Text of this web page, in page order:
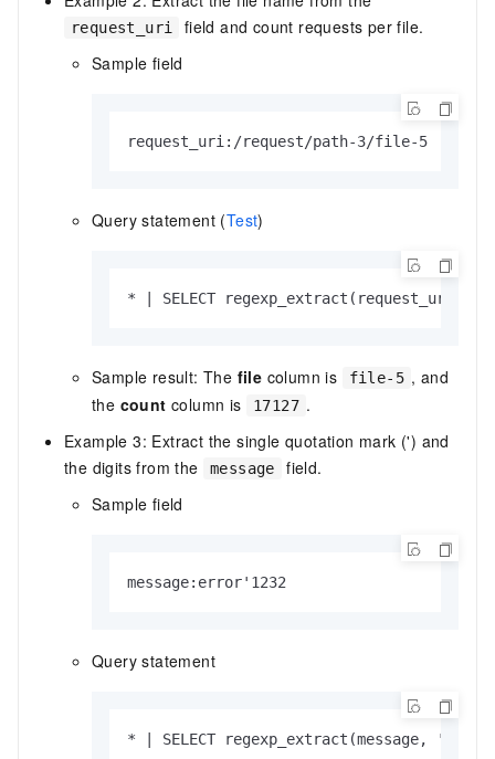
request_uri
field and count requests per file.
Sample field
request_uri:/request/path-3/file-5
Query statement (Test)
* | SELECT
Sample result: The file column is file-5 , and
the count column is 17127 .
Example 3: Extract the single quotation mark (') and
the digits from the
message
field.
Sample field
message:error'1232
Query statement
* | SELECT regexp_extract(message,